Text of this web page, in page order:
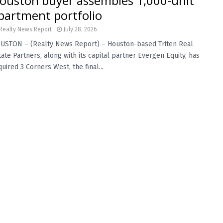
portfolio
Realty News Report July 28, 2026
– (Realty News Report) – Houston-based Triten Real
Partners, along with its capital partner Evergen Equity, has
3 Corners West, the final...